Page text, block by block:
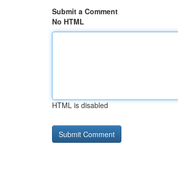
Submit a Comment
No HTML
HTML is disabled